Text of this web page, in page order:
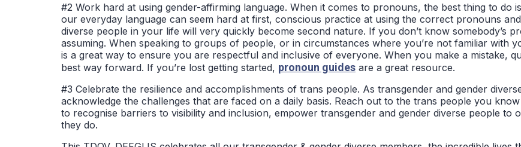
#2 Work hard at using gender-affirming language. When it comes to pronouns, the best thing to do
our everyday language can seem hard at first, conscious practice at using the correct pronouns
diverse people in your life will very quickly become second nature. If you don’t know somebody’s
assuming. When speaking to groups of people, or in circumstances where you’re not familiar with
is a great way to ensure you are respectful and inclusive of everyone. When you make a mistake,
best way forward. If you’re lost getting started, pronoun guides are a great resource.
#3 Celebrate the resilience and accomplishments of trans people. As transgender and gender
acknowledge the challenges that are faced on a daily basis. Reach out to the trans people you
to recognise barriers to visibility and inclusion, empower transgender and gender diverse people to
they do.